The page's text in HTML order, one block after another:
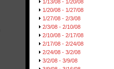
1/13/08 - 1/20/08
1/20/08 - 1/27/08
1/27/08 - 2/3/08
2/3/08 - 2/10/08
2/10/08 - 2/17/08
2/17/08 - 2/24/08
2/24/08 - 3/2/08
3/2/08 - 3/9/08